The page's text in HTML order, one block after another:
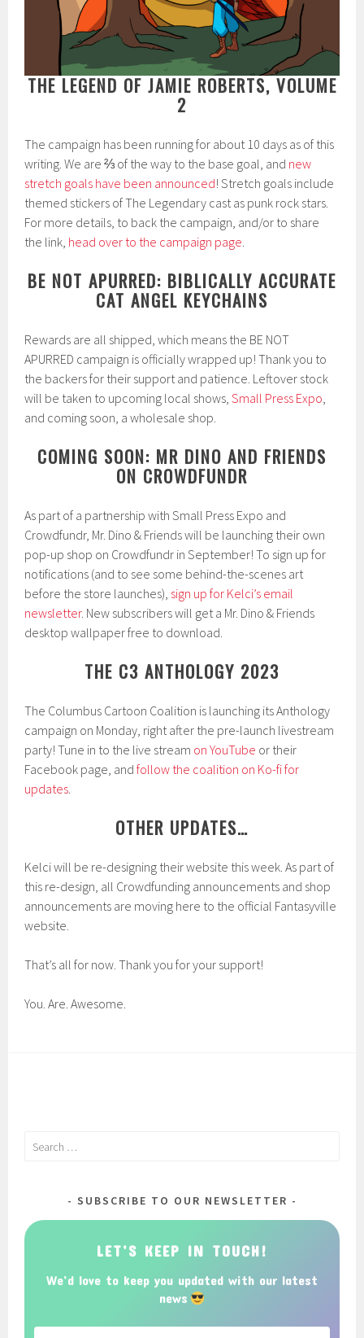
THE LEGEND OF JAMIE ROBERTS, VOLUME
2
The campaign has been running for about 10 days as of this
writing. We are ⅔ of the way to the base goal, and new
stretch goals have been announced! Stretch goals include
themed stickers of The Legendary cast as punk rock stars.
For more details, to back the campaign, and/or to share
the link, head over to the campaign page.
BE NOT APURRED: BIBLICALLY ACCURATE
CAT ANGEL KEYCHAINS
Rewards are all shipped, which means the BE NOT
APURRED campaign is officially wrapped up! Thank you to
the backers for their support and patience. Leftover stock
will be taken to upcoming local shows,Small Press Expo,
and coming soon, a wholesale shop.
COMING SOON: MR DINO AND FRIENDS
ON CROWDFUNDR
As part of a partnership with Small Press Expo and
Crowdfundr, Mr. Dino & Friends will be launching their own
pop-up shop on Crowdfundr in September! To sign up for
notifications (and to see some behind-the-scenes art
before the store launches), sign up for Kelci’s email
newsletter. New subscribers will get a Mr. Dino & Friends
desktop wallpaper free to download.
THE C3 ANTHOLOGY 2023
The Columbus Cartoon Coalition is launching its Anthology
campaign on Monday, right after the pre-launch livestream
party! Tune in to the live stream on YouTube or their
Facebook page, andfollow the coalition on Ko-fi for
updates.
OTHER UPDATES…
Kelci will be re-designing their website this week. As part of
this re-design, all Crowdfunding announcements and shop
announcements are moving here to the official Fantasyville
website.
That’s all for now. Thank you for your support!
You. Are. Awesome.
Search
SUBSCRIBE TO OUR NEWSLETTER
LET’S KEEP IN TOUCH!
We’d love to keep you updated with our latest
news